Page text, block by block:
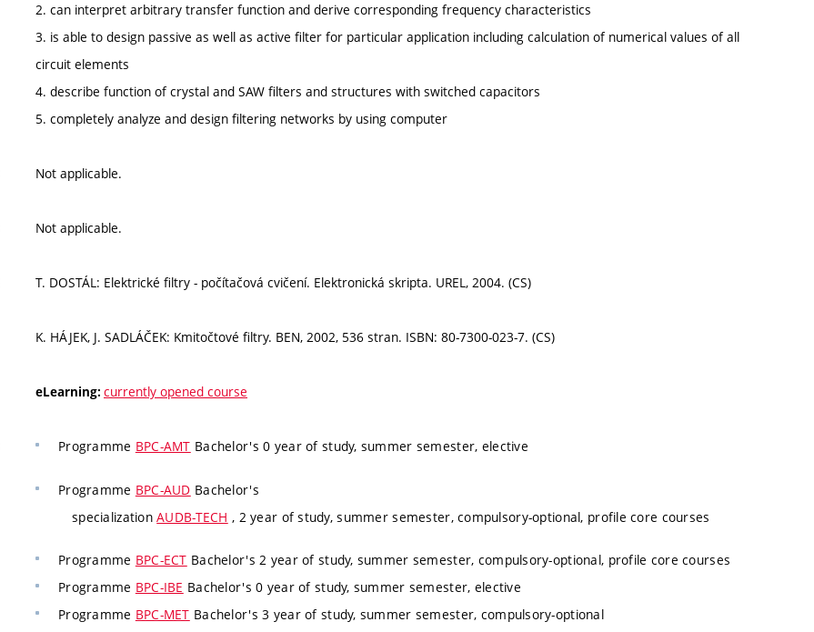
2. can interpret arbitrary transfer function and derive corresponding frequency characteristics
3. is able to design passive as well as active filter for particular application including calculation of numerical values of all
circuit elements
4. describe function of crystal and SAW filters and structures with switched capacitors
5. completely analyze and design filtering networks by using computer
Not applicable.
Not applicable.
T. DOSTÁL: Elektrické filtry - počítačová cvičení. Elektronická skripta. UREL, 2004. (CS)
K. HÁJEK, J. SADLÁČEK: Kmitočtové filtry. BEN, 2002, 536 stran. ISBN: 80-7300-023-7. (CS)
eLearning: currently opened course
Programme BPC-AMT Bachelor's 0 year of study, summer semester, elective
Programme BPC-AUD Bachelor's
specializationAUDB-TECH , 2 year of study, summer semester, compulsory-optional, profile core courses
Programme BPC-ECT Bachelor's 2 year of study, summer semester, compulsory-optional, profile core courses
Programme BPC-IBE Bachelor's 0 year of study, summer semester, elective
Programme BPC-MET Bachelor's 3 year of study, summer semester, compulsory-optional